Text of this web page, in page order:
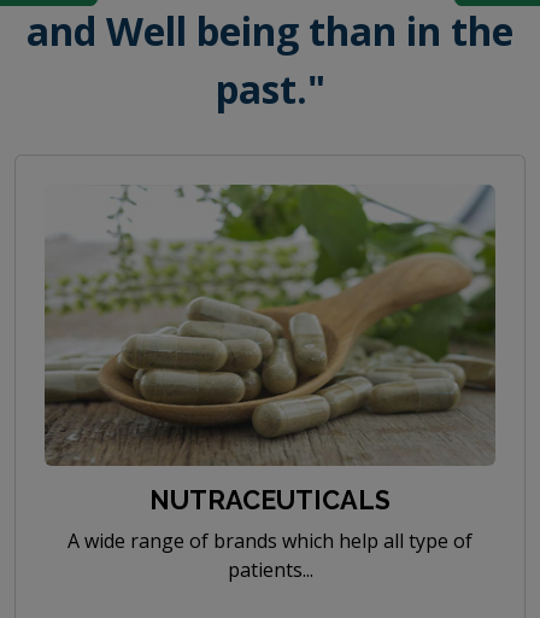
and Well being than in the
past."
NUTRACEUTICALS
A wide range of brands which help all type of
patients...